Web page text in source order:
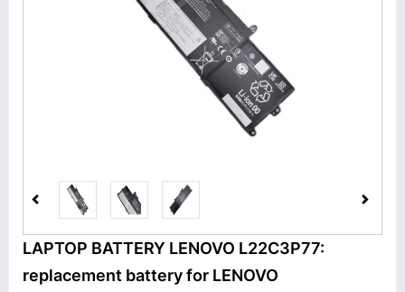
LAPTOP BATTERY LENOVO L22C3P77:
replacement battery for LENOVO